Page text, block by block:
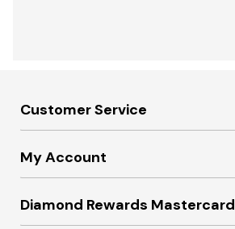
Customer Service
My Account
Diamond Rewards Mastercard